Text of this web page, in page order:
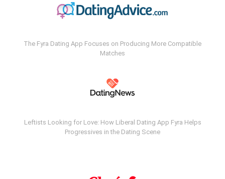
The Fyra Dating App Focuses on Producing More Compatible
Matches
Leftists Looking for Love: How Liberal Dating App Fyra Helps
Progressives in the Dating Scene